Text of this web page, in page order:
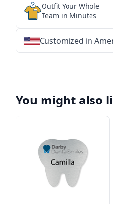
Outfit Your Whole
Team in Minutes
Customized in
You might also